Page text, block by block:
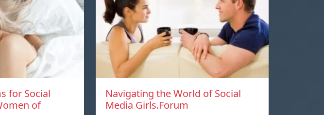
for Social
of
Navigating the World of Social
Media Girls.Forum